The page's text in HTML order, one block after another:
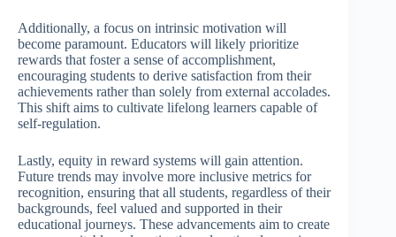
Additionally, a focus on intrinsic motivation will
become paramount. Educators will likely prioritize
rewards that foster a sense of accomplishment,
encouraging students to derive satisfaction from their
achievements rather than solely from external accolades.
This shift aims to cultivate lifelong learners capable of
self-regulation.
Lastly, equity in reward systems will gain attention.
Future trends may involve more inclusive metrics for
recognition, ensuring that all students, regardless of their
backgrounds, feel valued and supported in their
educational journeys. These advancements aim to create